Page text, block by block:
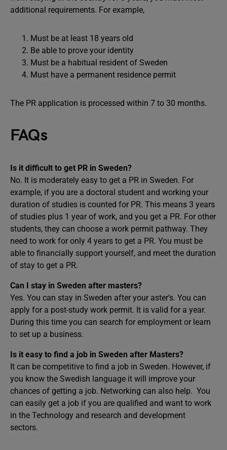
additional requirements. For example,
Must be at least 18 years old
Be able to prove your identity
Must be a habitual resident of Sweden
Must have a permanent residence permit
The PR application is processed within 7 to 30 months.
FAQs
Is it difficult to get PR in Sweden?
No. It is moderately easy to get a PR in Sweden. For
example, if you are a doctoral student and working your
duration of studies is counted for PR. This means 3 years
of studies plus 1 year of work, and you get a PR. For other
students, they can choose a work permit pathway. They
need to work for only 4 years to get a PR. You must be
able to financially support yourself, and meet the duration
of stay to get a PR.
Can I stay in Sweden after masters?
Yes. You can stay in Sweden after your aster’s. You can
apply for a post-study work permit. It is valid for a year.
During this time you can search for employment or learn
to set up a business.
Is it easy to find a job in Sweden after Masters?
It can be competitive to find a job in Sweden. However, if
you know the Swedish language it will improve your
chances of getting a job. Networking can also help. You
can easily get a job if you are qualified and want to work
in the Technology and research and development
sectors.